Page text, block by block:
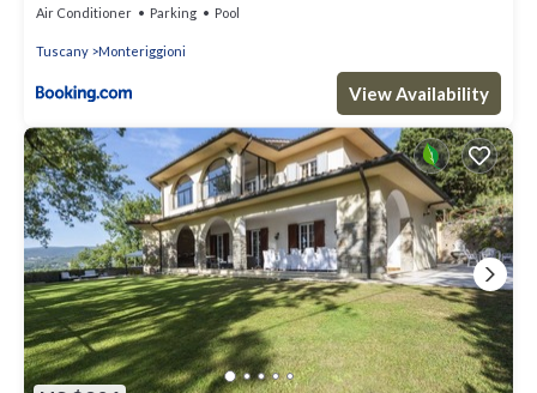
Air Conditioner Parking Pool
Tuscany Monteriggioni
View Availability